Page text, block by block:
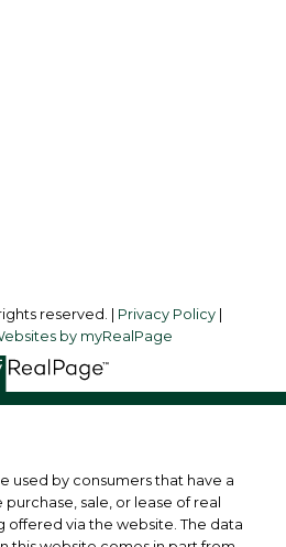
reserved. | Privacy Policy|
by myRealPage
used by consumers that have a
sale, or lease of real
offered via the website. The data